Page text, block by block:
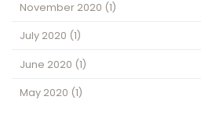
November 2020 (1)
July 2020 (1)
June 2020 (1)
May 2020 (1)